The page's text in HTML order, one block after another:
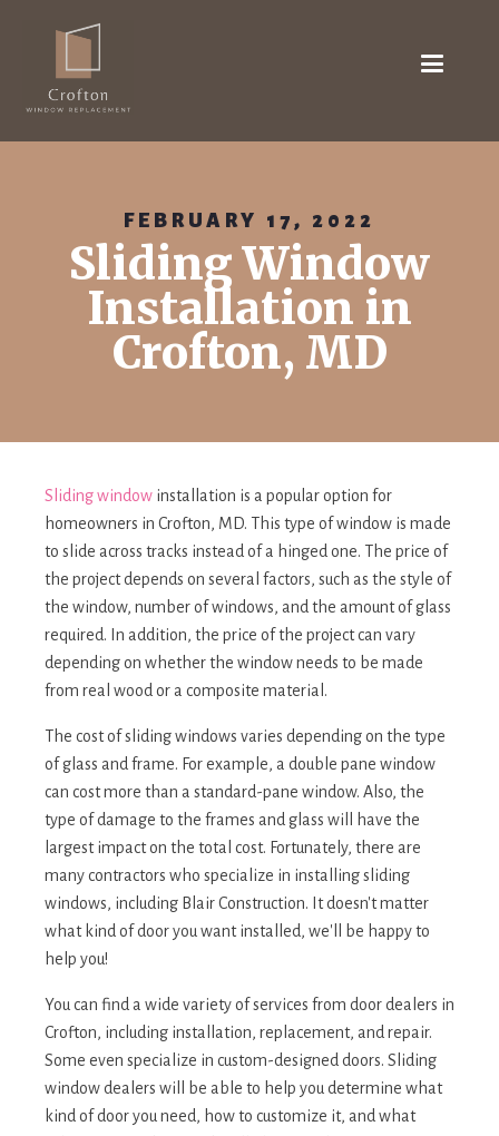
FEBRUARY 17, 2022
Sliding Window
Installation in
Crofton, MD
Sliding window installation is a popular option for
homeowners in Crofton, MD. This type of window is made
to slide across tracks instead of a hinged one. The price of
the project depends on several factors, such as the style of
the window, number of windows, and the amount of glass
required. In addition, the price of the project can vary
depending on whether the window needs to be made
from real wood or a composite material.
The cost of sliding windows varies depending on the type
of glass and frame. For example, a double pane window
can cost more than a standard-pane window. Also, the
type of damage to the frames and glass will have the
largest impact on the total cost. Fortunately, there are
many contractors who specialize in installing sliding
windows, including Blair Construction. It doesn't matter
what kind of door you want installed, we'll be happy to
help you!
You can find a wide variety of services from door dealers in
Crofton, including installation, replacement, and repair.
Some even specialize in custom-designed doors. Sliding
window dealers will be able to help you determine what
kind of door you need, how to customize it, and what